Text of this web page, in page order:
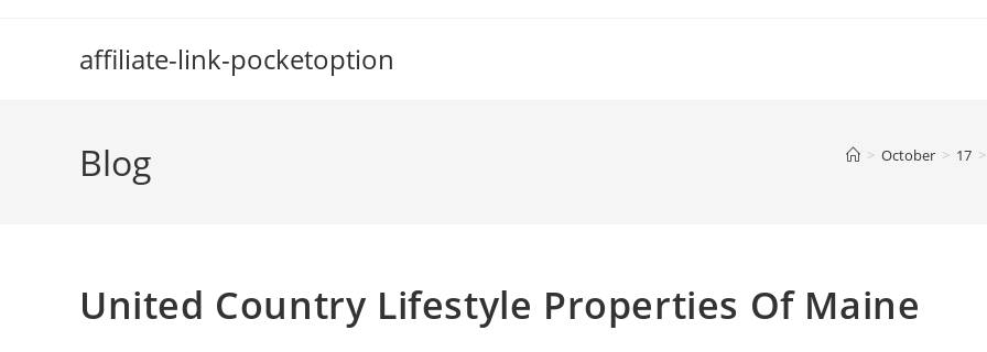
affiliate-link-pocketoption
Blog > October > 17 >
United Country Lifestyle Properties Of Maine